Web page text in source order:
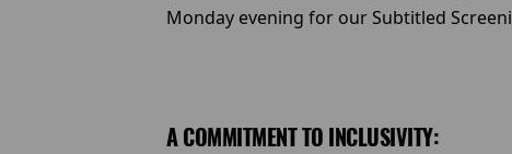
Monday evening for our Subtitled
A COMMITMENT TO INCLUSIVITY: